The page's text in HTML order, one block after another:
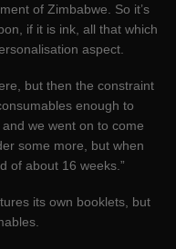
of Zimbabwe. So it’s
if it is ink, all that which
aspect.
but then the constraint
enough to
we went on to come
some more, but when
of about 16 weeks.”
its own booklets, but